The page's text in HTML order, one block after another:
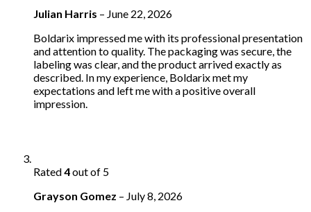
Julian Harris – June 22, 2026
Boldarix impressed me with its professional presentation
and attention to quality. The packaging was secure, the
labeling was clear, and the product arrived exactly as
described. In my experience, Boldarix met my
expectations and left me with a positive overall
impression.
Rated4out of 5
Grayson Gomez – July 8, 2026